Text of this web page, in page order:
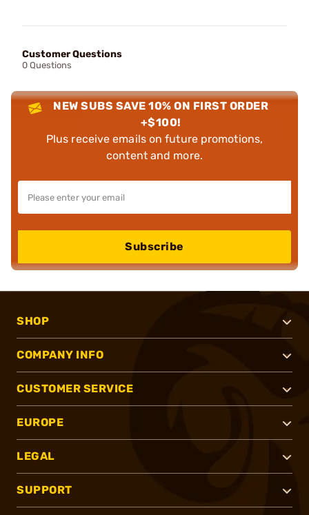
Customer Questions
0 Questions
NEW SUBS SAVE 10% ON FIRST ORDER
+$100!
Plus receive emails on future promotions,
content and more.
Subscribe
SHOP
COMPANY INFO
CUSTOMER SERVICE
EUROPE
LEGAL
SUPPORT